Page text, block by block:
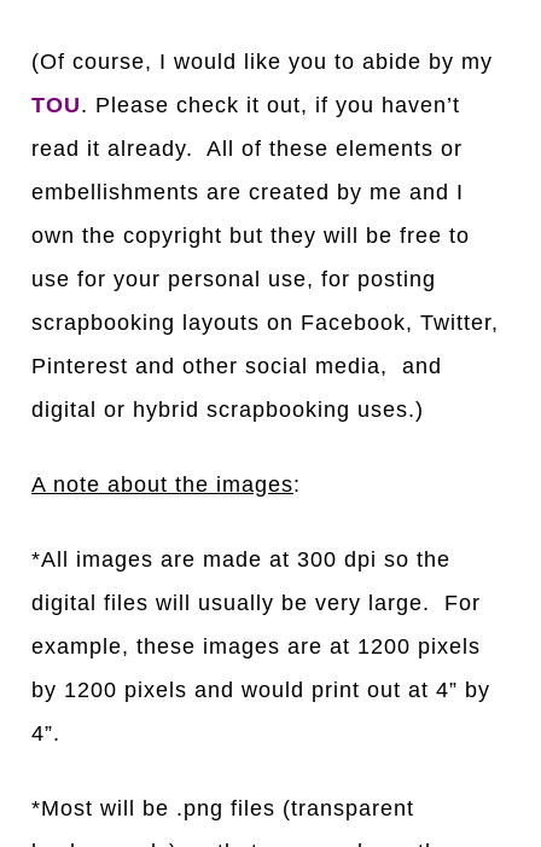
(Of course, I would like you to abide by my
TOU. Please check it out, if you haven’t
read it already. All of these elements or
embellishments are created by me and I
own the copyright but they will be free to
use for your personal use, for posting
scrapbooking layouts on Facebook, Twitter,
Pinterest and other social media, and
digital or hybrid scrapbooking uses.)
A note about the images:
*All images are made at 300 dpi so the
digital files will usually be very large. For
example, these images are at 1200 pixels
by 1200 pixels and would print out at 4” by
4”.
*Most will be .png files (transparent